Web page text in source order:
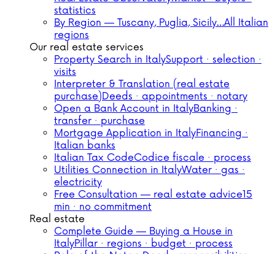
statistics
By Region — Tuscany, Puglia, Sicily…All Italian
regions
Our real estate services
Property Search in ItalySupport · selection ·
visits
Interpreter & Translation (real estate
purchase)Deeds · appointments · notary
Open a Bank Account in ItalyBanking ·
transfer · purchase
Mortgage Application in ItalyFinancing ·
Italian banks
Italian Tax CodeCodice fiscale · process
Utilities Connection in ItalyWater · gas ·
electricity
Free Consultation — real estate advice15
min · no commitment
Real estate
Complete Guide — Buying a House in
ItalyPillar · regions · budget · process